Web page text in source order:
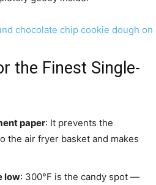
the Finest Single-
paper: It prevents the
the air fryer basket and makes
low: 300°F is the candy spot —